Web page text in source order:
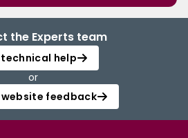
the Experts team
help
or
website feedback